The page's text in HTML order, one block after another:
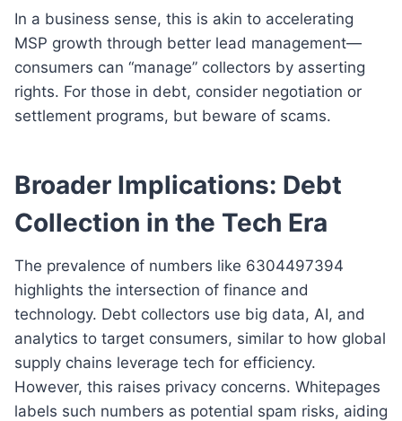
In a business sense, this is akin to accelerating
MSP growth through better lead management—
consumers can “manage” collectors by asserting
rights. For those in debt, consider negotiation or
settlement programs, but beware of scams.
Broader Implications: Debt
Collection in the Tech Era
The prevalence of numbers like 6304497394
highlights the intersection of finance and
technology. Debt collectors use big data, AI, and
analytics to target consumers, similar to how global
supply chains leverage tech for efficiency.
However, this raises privacy concerns. Whitepages
labels such numbers as potential spam risks, aiding